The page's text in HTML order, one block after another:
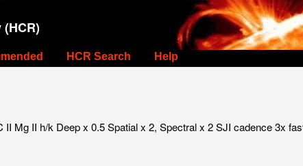
HCR Search Help
Mg II h/k Deep x 0.5 Spatial x 2, Spectral x 2 SJI cadence 3x